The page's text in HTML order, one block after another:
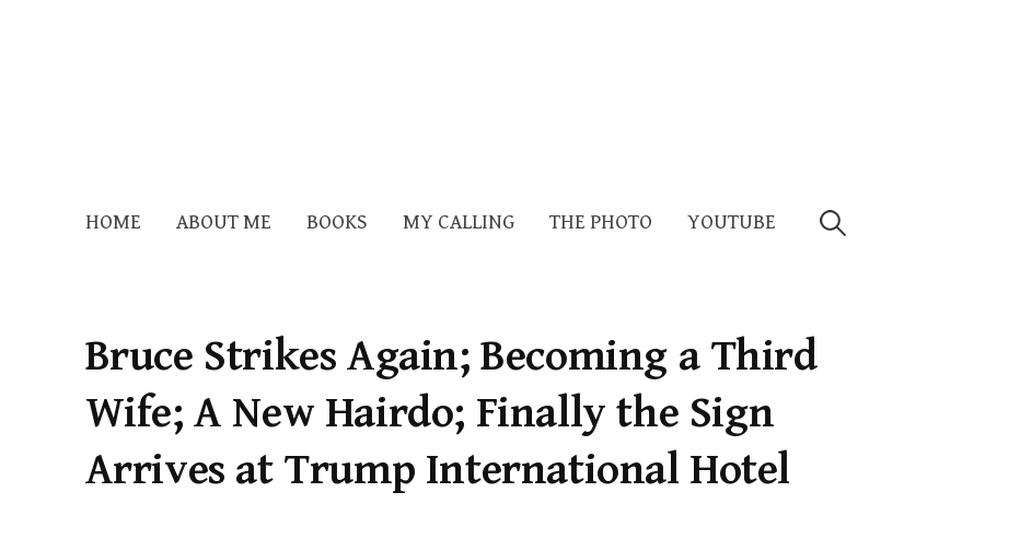
HOME ABOUT ME BOOKS MY CALLING THE PHOTO YOUTUBE Search
Bruce Strikes Again; Becoming a Third
Wife; A New Hairdo; Finally the Sign
Arrives at Trump International Hotel